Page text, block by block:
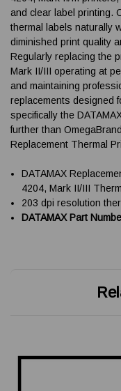
and clear label printing.
thermal labels naturally
diminished print quality
Regularly replacing the
Mark II/III operating at
and maintaining
replacements designed
specifically the
further than
Replacement Thermal
DATAMAX
4204, Mark II/III
203 dpi resolution
DATAMAX Part